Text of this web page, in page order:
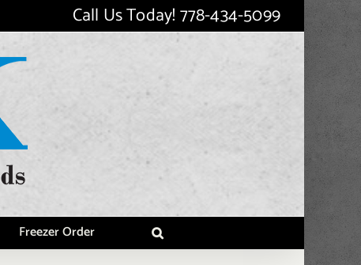
Call Us Today!778-434-5099
Freezer Order